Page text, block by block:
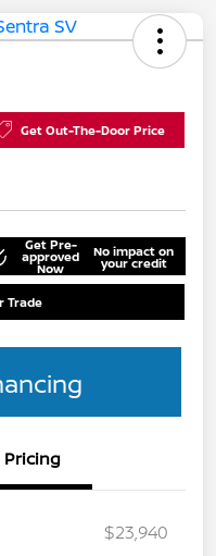
Get Out-The-Door Price
Get Pre-
approved
Now
No impact on
your credit
Trade
Pricing
$23,940